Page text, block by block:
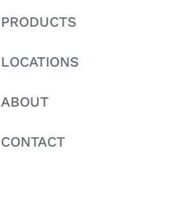
PRODUCTS
LOCATIONS
ABOUT
CONTACT